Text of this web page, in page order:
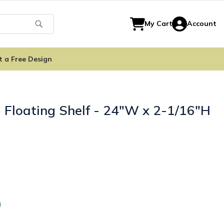
My Cart Account
a Free Design
Floating Shelf - 24"W x 2-1/16"H